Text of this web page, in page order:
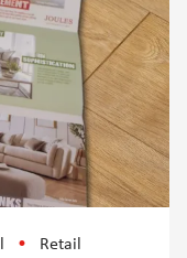
Retail